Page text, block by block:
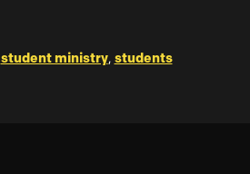
student ministry, students